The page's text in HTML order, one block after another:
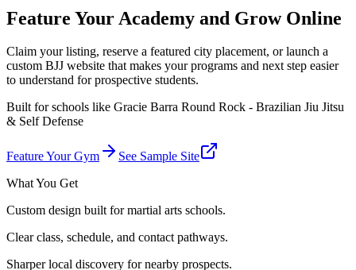
Feature Your Academy and Grow Online
Claim your listing, reserve a featured city placement, or launch a
custom BJJ website that makes your programs and next step easier
to understand for prospective students.
Built for schools like Gracie Barra Round Rock - Brazilian Jiu Jitsu
& Self Defense
Feature Your Gym
See Sample Site
What You Get
Custom design built for martial arts schools.
Clear class, schedule, and contact pathways.
Sharper local discovery for nearby prospects.